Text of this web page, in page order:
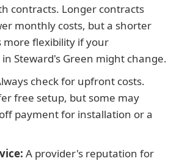
contracts. Longer contracts
monthly costs, but a shorter
more flexibility if your
Steward's Green might change.
check for upfront costs.
free setup, but some may
payment for installation or a
A provider's reputation for